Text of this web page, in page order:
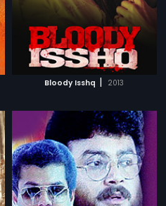
Bloody Isshq | 2013